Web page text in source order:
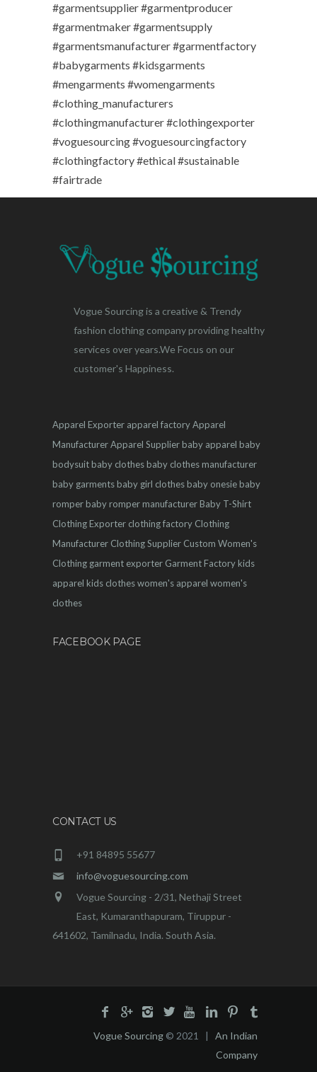
#garmentsupplier #garmentproducer
#garmentmaker #garmentsupply
#garmentsmanufacturer #garmentfactory
#babygarments #kidsgarments
#mengarments #womengarments
#clothing_manufacturers
#clothingmanufacturer #clothingexporter
#voguesourcing #voguesourcingfactory
#clothingfactory #ethical #sustainable
#fairtrade
Vogue Sourcing is a creative & Trendy
fashion clothing company providing healthy
services over years.We Focus on our
customer's Happiness.
Apparel Exporter apparel factoryApparel
ManufacturerApparel Supplierbaby apparel baby
bodysuitbaby clothesbaby clothes manufacturer
baby garmentsbaby girl clothesbaby onesiebaby
romperbaby romper manufacturerBaby T-Shirt
Clothing Exporter clothing factory Clothing
Manufacturer Clothing Supplier Custom Women's
Clothing garment exporter Garment Factorykids
apparel kids clotheswomen's apparel women's
clothes
FACEBOOK PAGE
CONTACT US
+91 84895 55677
info@voguesourcing.com
Vogue Sourcing - 2/31, Nethaji Street
East, Kumaranthapuram, Tiruppur -
641602, Tamilnadu, India. South Asia.
Vogue Sourcing © 2021 | An Indian
Company